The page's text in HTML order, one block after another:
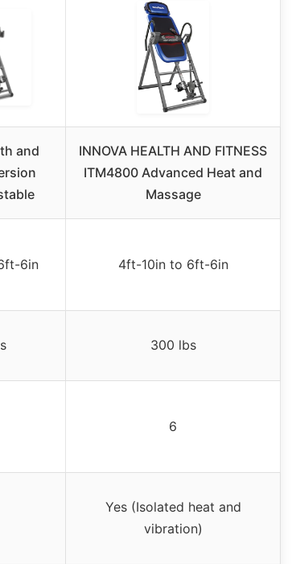
and
INNOVA HEALTH AND FITNESS
ITM4800 Advanced Heat and
Massage
6in 4ft-10in to 6ft-6in
300 lbs
6
Yes (Isolated heat and
vibration)